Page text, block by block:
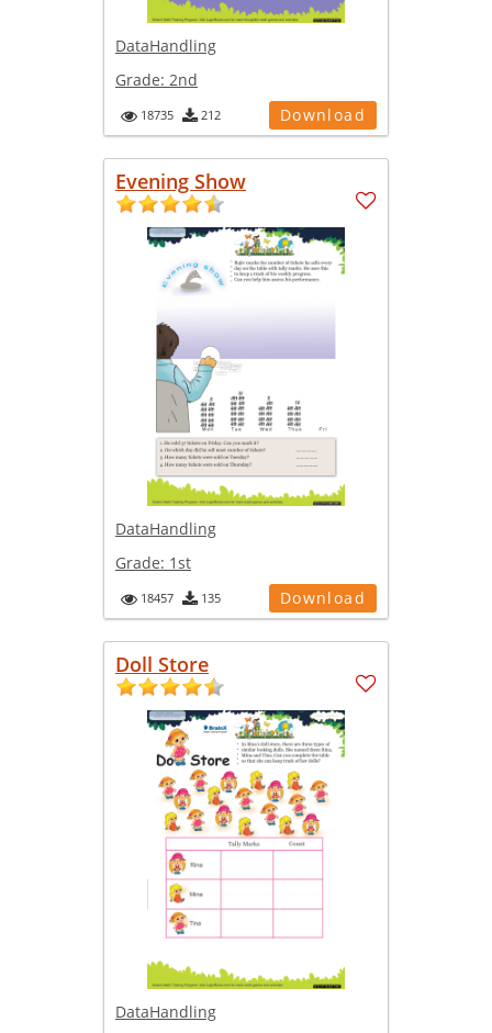
DataHandling
Grade: 2nd
18735 212 Download
Evening Show
DataHandling
Grade: 1st
18457 135 Download
Doll Store
DataHandling